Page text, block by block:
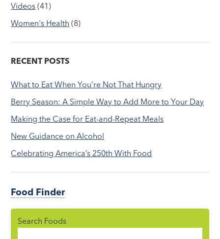
Videos (41)
Women's Health (8)
RECENT POSTS
What to Eat When You’re Not That Hungry
Berry Season: A Simple Way to Add More to Your Day
Making the Case for Eat-and-Repeat Meals
New Guidance on Alcohol
Celebrating America’s 250th With Food
Food Finder
Search Foods